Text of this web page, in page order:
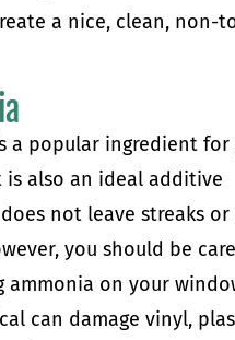
a nice, clean, non-
a popular ingredient for
is also an ideal additive
not leave streaks or
you should be
ammonia on your
can damage vinyl,